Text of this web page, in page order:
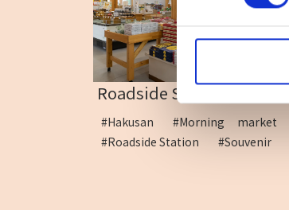
Roadside Station Hakus...
#Hakusan
#Morning market
#Roadside Station
#Souvenir